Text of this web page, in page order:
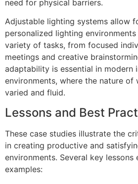
need for physical barriers.
Adjustable lighting systems allow
personalized lighting
variety of tasks, from focused
meetings and creative
adaptability is essential in modern
environments, where the nature of
varied and fluid.
‍Lessons and Best
These case studies illustrate the
in creating productive and
environments. Several key lessons
examples: